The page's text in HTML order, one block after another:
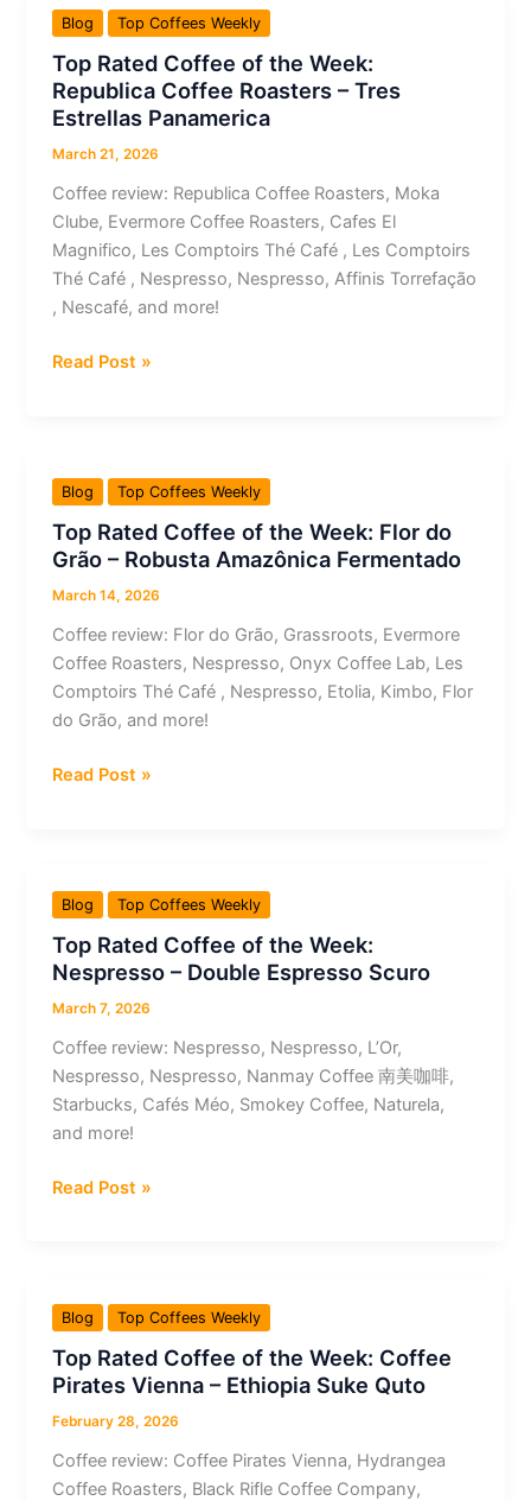
the
Week:
Grãos
Preciosos
–
Grãos
–
Café
Especial
100%
Arábica
Blog Top Coffees Weekly
Top Rated Coffee of the Week:
Republica Coffee Roasters – Tres
Estrellas Panamerica
March 21, 2026
Coffee review: Republica Coffee Roasters, Moka
Clube, Evermore Coffee Roasters, Cafes El
Magnifico, Les Comptoirs Thé Café , Les Comptoirs
Thé Café , Nespresso, Nespresso, Affinis Torrefação
, Nescafé, and more!
Top
the
Week:
Republica
Coffee
Roasters
Tres
Estrellas
Panamerica
Read Post »
Blog Top Coffees Weekly
Top Rated Coffee of the Week: Flor do
Grão – Robusta Amazônica Fermentado
March 14, 2026
Coffee review: Flor do Grão, Grassroots, Evermore
Coffee Roasters, Nespresso, Onyx Coffee Lab, Les
Comptoirs Thé Café , Nespresso, Etolia, Kimbo, Flor
do Grão, and more!
Top
the
Week:
Flor
do
Grão
Robusta
Amazônica
Fermentado
Read Post »
Blog Top Coffees Weekly
Top Rated Coffee of the Week:
Nespresso – Double Espresso Scuro
March 7, 2026
Coffee review: Nespresso, Nespresso, L’Or,
Nespresso, Nespresso, Nanmay Coffee 南美咖啡,
Starbucks, Cafés Méo, Smokey Coffee, Naturela,
and more!
Top
the
Week:
Nespresso
–
Double
Scuro
Read Post »
Blog Top Coffees Weekly
Top Rated Coffee of the Week: Coffee
Pirates Vienna – Ethiopia Suke Quto
February 28, 2026
Coffee review: Coffee Pirates Vienna, Hydrangea
Coffee Roasters, Black Rifle Coffee Company,